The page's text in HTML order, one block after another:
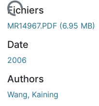
Fichiers
MR14967.PDF (6.95 MB)
Date
2006
Authors
Wang, Kaining